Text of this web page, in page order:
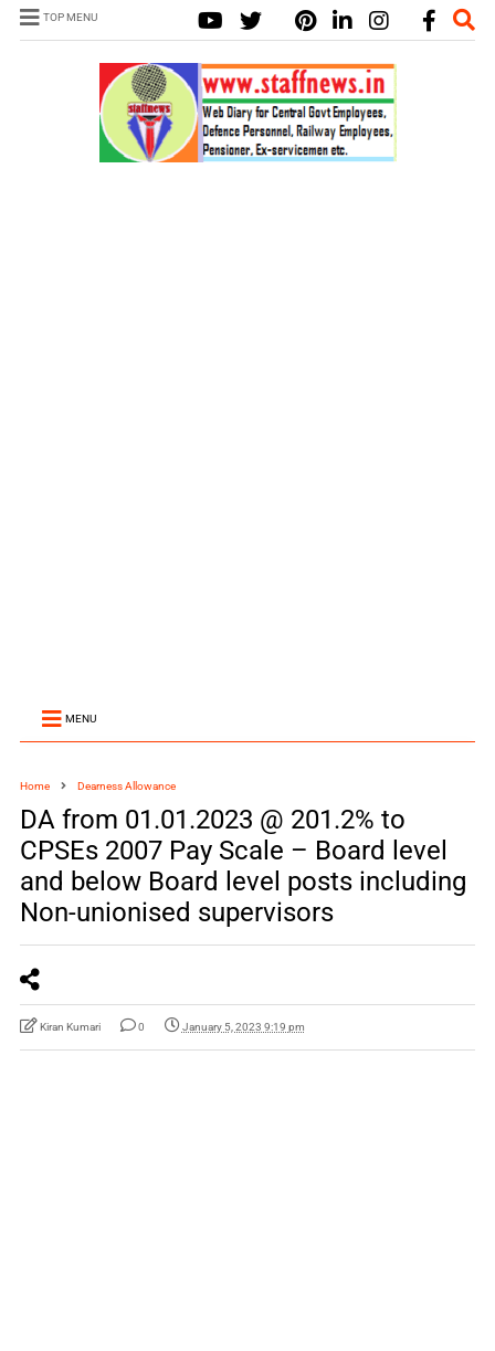
TOP MENU
MENU
Home Dearness Allowance
DA from 01.01.2023 @ 201.2% to
CPSEs 2007 Pay Scale – Board level
and below Board level posts including
Non-unionised supervisors
Kiran Kumari 0 January 5, 2023 9:19 pm